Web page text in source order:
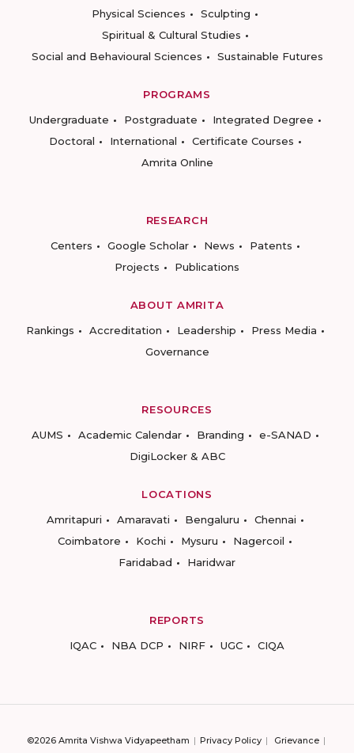
Physical Sciences
Sculpting
Spiritual & Cultural Studies
Social and Behavioural Sciences
Sustainable Futures
PROGRAMS
Undergraduate
Postgraduate
Integrated Degree
Doctoral
International
Certificate Courses
Amrita Online
RESEARCH
Centers
Google Scholar News
Patents
Projects
Publications
ABOUT AMRITA
Rankings
Accreditation Leadership
Press Media
Governance
RESOURCES
AUMS
Academic Calendar Branding
e-SANAD
DigiLocker & ABC
LOCATIONS
Amritapuri
Amaravati Bengaluru
Chennai
Coimbatore
Kochi Mysuru
Nagercoil
Faridabad
Haridwar
REPORTS
IQAC
NBA DCP NIRF UGC CIQA
©2026 Amrita Vishwa Vidyapeetham Privacy Policy
Grievance